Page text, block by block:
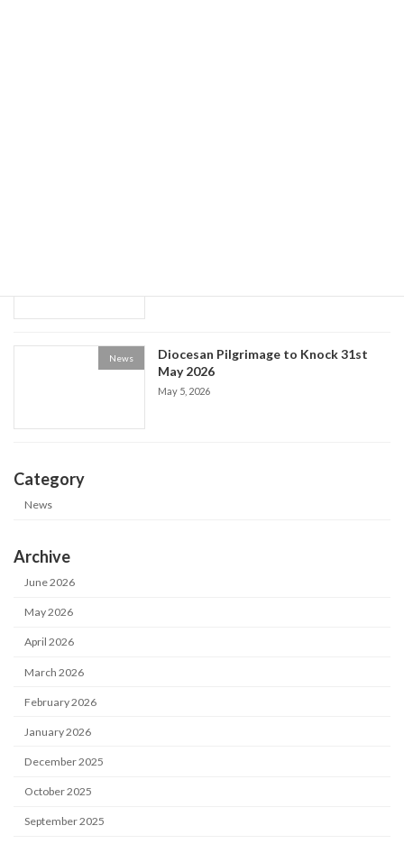
News
Diocesan Pilgrimage to Knock 31st
May 2026
May 5, 2026
Category
News
Archive
June 2026
May 2026
April 2026
March 2026
February 2026
January 2026
December 2025
October 2025
September 2025